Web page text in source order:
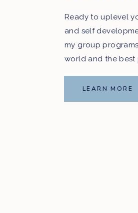
Ready to uplevel
and self
my group
world and the best
LEARN MORE